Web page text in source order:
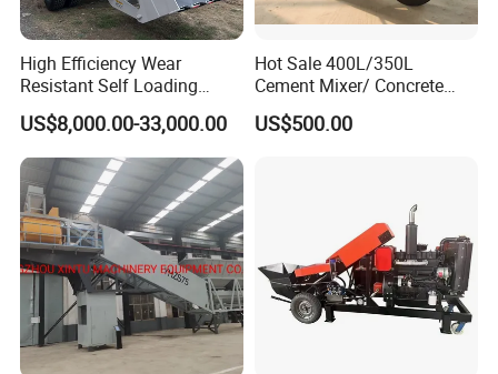
High Efficiency Wear
Resistant Self Loading
Mixer Truck Drum Flexible
Steering Diesel Powered
Eco-Friendly Mixing Easy
Maintenance Self Loading
Concrete Mixer
US$8,000.00-33,000.00
Hot Sale 400L/350L
Cement Mixer/ Concrete
Mixer with Gasoline Engine
US$500.00